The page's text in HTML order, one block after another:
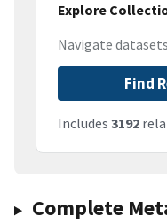
Explore
Navigate
Find
Includes 3192
Complete